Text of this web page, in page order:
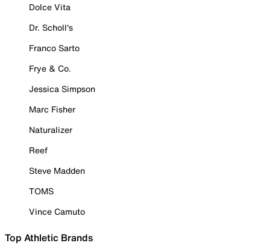
Dolce Vita
Dr. Scholl's
Franco Sarto
Frye & Co.
Jessica Simpson
Marc Fisher
Naturalizer
Reef
Steve Madden
TOMS
Vince Camuto
Top Athletic Brands